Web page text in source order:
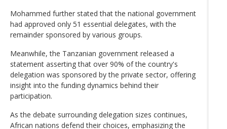
Mohammed further stated that the national government
had approved only 51 essential delegates, with the
remainder sponsored by various groups.
Meanwhile, the Tanzanian government released a
statement asserting that over 90% of the country's
delegation was sponsored by the private sector, offering
insight into the funding dynamics behind their
participation.
As the debate surrounding delegation sizes continues,
African nations defend their choices, emphasizing the